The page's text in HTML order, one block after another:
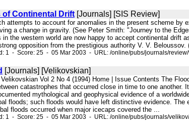
of Continental Drift [Journals] [SIS Review]
attempts to account for anomalies in the present scheme by
a change in gravity. (See Peter Smith: "Journey to the
in the western world are now happy to accept continental drift
opposition from the prestigious authority V. V.
1 - Score: 25 - 05 Mar 2003 - URL: /online/pubs/journals/
[Journals] [Velikovskian]
Vol 2 No 4 (1994) Home | Issue Contents The
catastrophes that occurred close in time to one
mythological and geophysical evidence of a
floods; such floods would have left distinctive evidence.
floods occurred when major icecaps covered the ...
1 - Score: 25 - 05 Mar 2003 - URL: /online/pubs/journals/